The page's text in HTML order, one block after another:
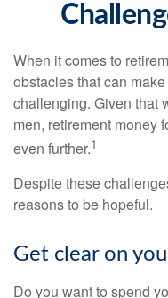
When it comes to
obstacles that can
challenging. Given that
men, retirement money
even further.1
Despite these
reasons to be hopeful.
Get clear on
Do you want to spend